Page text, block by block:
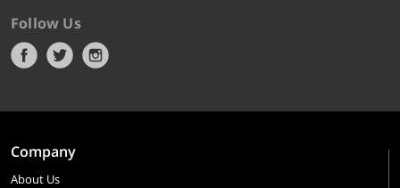
Follow Us
Company
About Us